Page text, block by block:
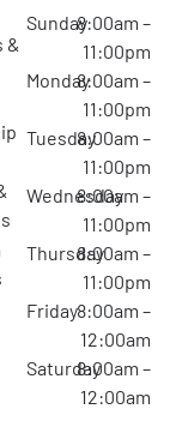
Sunday8:00am –
11:00pm
Monday8:00am –
11:00pm
Tuesday8:00am –
11:00pm
Wednesday
8:00am –
11:00pm
Thursday8:00am –
11:00pm
Friday8:00am –
12:00am
Saturday8:00am –
12:00am